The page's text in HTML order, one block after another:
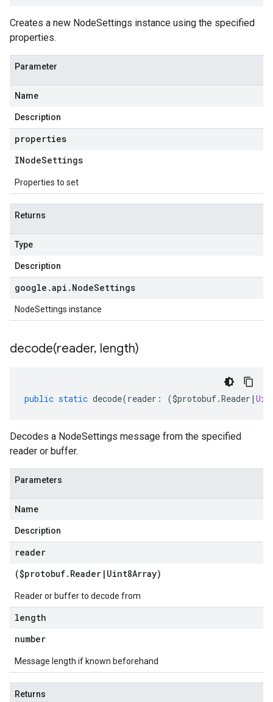
Creates a new NodeSettings instance using the specified
properties.
Parameter
Name
Description
properties
INodeSettings
Properties to set
Returns
Type
Description
google .api . NodeSettings
NodeSettings instance
decode(reader, length)
public static decode(reader : ($protobuf.Reader |
Decodes a NodeSettings message from the specified
reader or buffer.
Parameters
Name
Description
reader
($protobuf. Reader | Uint8Array)
Reader or buffer to decode from
length
number
Message length if known beforehand
Returns